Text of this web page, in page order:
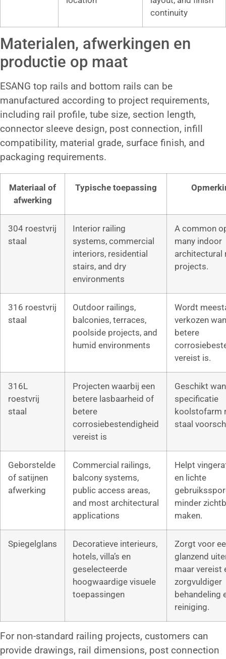
continuity
Materialen, afwerkingen en
productie op maat
ESANG top rails and bottom rails can be
manufactured according to project requirements,
including rail profile, tube size, section length,
connector sleeve design, post connection, infill
compatibility, material grade, surface finish, and
packaging requirements.
Materiaal of
afwerking
Typische toepassing
304 roestvrij
staal
Interior railing
systems, commercial
interiors, residential
stairs, and dry
environments
A common
many indoor
architectural
projects.
316 roestvrij
staal
Outdoor railings,
balconies, terraces,
poolside projects, and
humid environments
Wordt
verkozen
betere
vereist is.
316L
roestvrij
staal
Projecten waarbij een
betere lasbaarheid of
betere
corrosiebestendigheid
vereist is
Geschikt
specificatie
koolstofarm
staal
Geborstelde
of satijnen
afwerking
Commercial railings,
balcony systems,
public access areas,
and most architectural
applications
Helpt
en lichte
minder
maken.
Spiegelglans
Decoratieve interieurs,
hotels, villa’s en
geselecteerde
hoogwaardige visuele
toepassingen
Zorgt voor
glanzend
maar vereist
zorgvuldiger
behandeling
reiniging.
For non-standard railing projects, customers can
provide drawings, rail dimensions, post connection